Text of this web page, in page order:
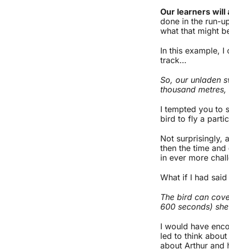
Our learners will
done in the run-
what that might
In this example,
track…
So, our unladen
thousand
I tempted you to
bird to fly a
Not surprisingly,
then the time
in ever more
What if I had
The bird can
600 seconds)
I would have
led to think
about Arthur and